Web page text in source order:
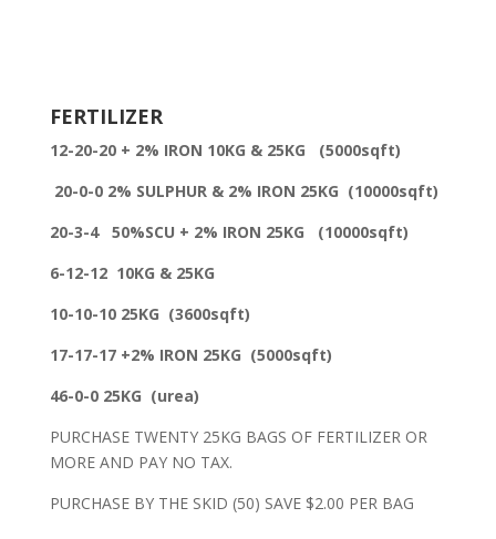
FERTILIZER
12-20-20 + 2% IRON 10KG & 25KG
(5000sqft)
20-0-0 2% SULPHUR & 2% IRON 25KG (10000sqft)
20-3-4 50%SCU + 2% IRON 25KG (10000sqft)
6-12-12 10KG & 25KG
10-10-10 25KG (3600sqft)
17-17-17 +2% IRON 25KG (5000sqft)
46-0-0 25KG (urea)
PURCHASE TWENTY 25KG BAGS OF FERTILIZER OR
MORE AND PAY NO TAX.
PURCHASE BY THE SKID (50) SAVE $2.00 PER BAG